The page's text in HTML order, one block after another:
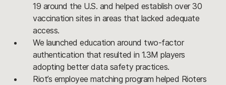
19 around the U.S. and helped establish over 30
vaccination sites in areas that lacked adequate
access.
We launched education around two-factor
authentication that resulted in 1.3M players
adopting better data safety practices.
Riot’s employee matching program helped Rioters